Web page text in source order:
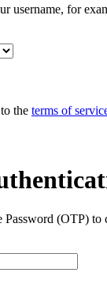
username, for
the terms of
Password (OTP) to